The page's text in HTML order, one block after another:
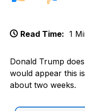
Read Time: 1
Donald Trump
would appear this
about two weeks.